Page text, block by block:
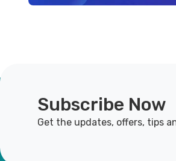
Subscribe Now
Get the updates, offers, tips